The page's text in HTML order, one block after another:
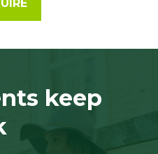
keep